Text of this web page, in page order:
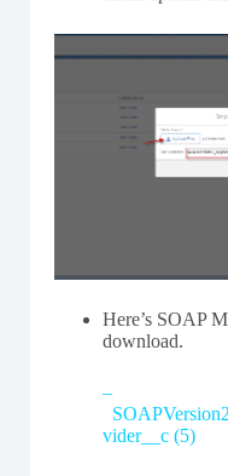
Here’s SOAP
download.
–
vider__c (5)